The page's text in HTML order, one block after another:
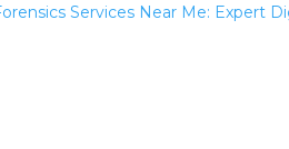
Services Near Me: Expert